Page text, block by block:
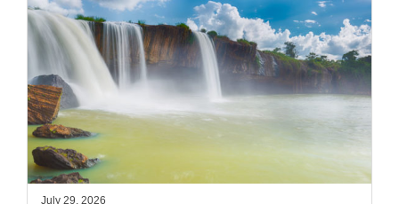
July 29, 2026